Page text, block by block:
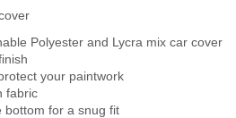
Polyester and Lycra mix car cover
your paintwork
fabric
bottom for a snug fit